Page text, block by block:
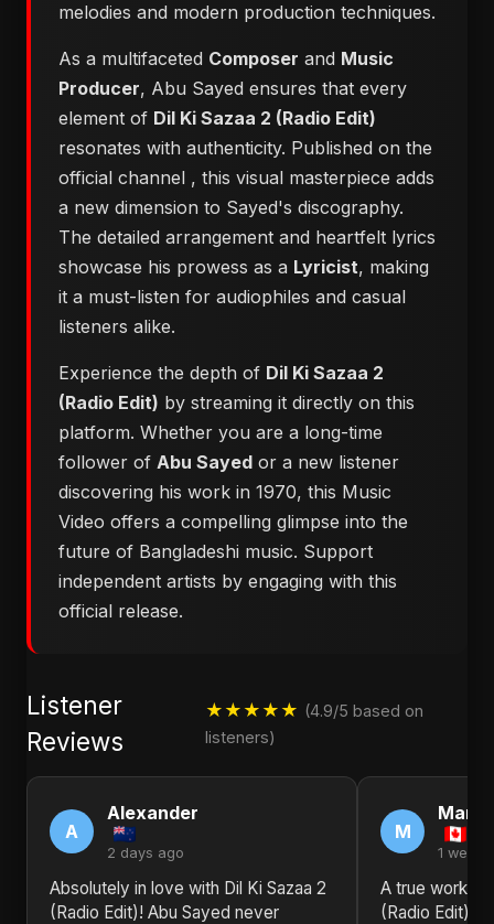
melodies and modern production techniques.
As a multifaceted Composer and Music
Producer, Abu Sayed ensures that every
element of Dil Ki Sazaa 2 (Radio Edit)
resonates with authenticity. Published on the
official channel , this visual masterpiece adds
a new dimension to Sayed's discography.
The detailed arrangement and heartfelt lyrics
showcase his prowess as a Lyricist, making
it a must-listen for audiophiles and casual
listeners alike.
Experience the depth of Dil Ki Sazaa 2
(Radio Edit) by streaming it directly on this
platform. Whether you are a long-time
follower of Abu Sayed or a new listener
discovering his work in 1970, this Music
Video offers a compelling glimpse into the
future of Bangladeshi music. Support
independent artists by engaging with this
official release.
Listener
Reviews
★★★★★ (4.9/5 based on
listeners)
A
Alexander
2 days ago
Absolutely in love with Dil Ki Sazaa 2
(Radio Edit)! Abu Sayed never
M
1 week
A true work of
(Radio Edit)